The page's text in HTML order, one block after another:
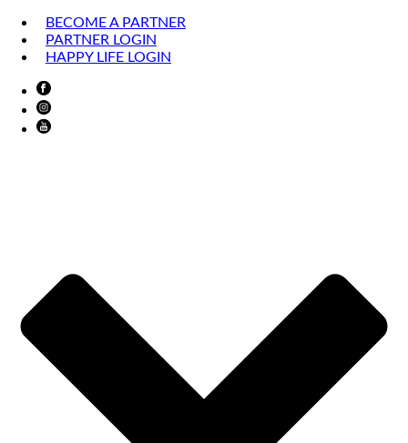
BECOME A PARTNER
PARTNER LOGIN
HAPPY LIFE LOGIN